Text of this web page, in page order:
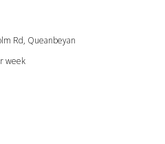
flow for
fenced, safe for kids and
system air conditioning and
Rd, Queanbeyan
week